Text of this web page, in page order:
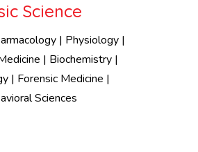
Science
| Physiology |
| Biochemistry |
| Forensic Medicine |
Sciences